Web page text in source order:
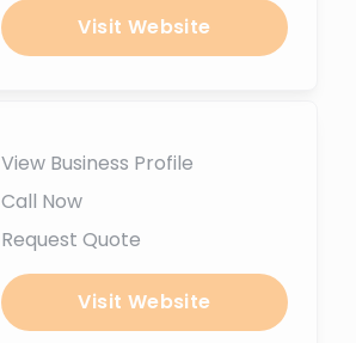
Visit Website
View Business Profile
Call Now
Request Quote
Visit Website